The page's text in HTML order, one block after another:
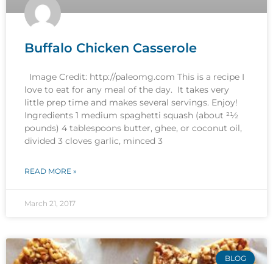
Buffalo Chicken Casserole
Image Credit: http://paleomg.com This is a recipe I
love to eat for any meal of the day. It takes very
little prep time and makes several servings. Enjoy!
Ingredients 1 medium spaghetti squash (about 21⁄2
pounds) 4 tablespoons butter, ghee, or coconut oil,
divided 3 cloves garlic, minced 3
READ MORE »
March 21, 2017
BLOG